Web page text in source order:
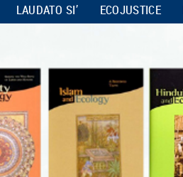
LAUDATO SI’ ECOJUSTICE